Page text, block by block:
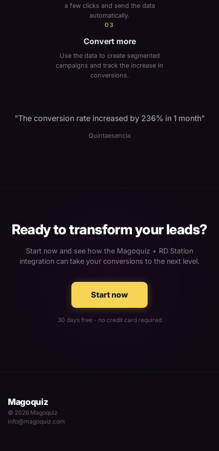
a few clicks and send the data
automatically.
03
Convert more
Use the data to create segmented
campaigns and track the increase in
conversions.
"The conversion rate increased by 236% in 1 month"
Quintaesencia
Ready to transform your leads?
Start now and see how the Magoquiz + RD Station
integration can take your conversions to the next level.
Start now
30 days free - no credit card required
Magoquiz
© 2026 Magoquiz
info@magoquiz.com